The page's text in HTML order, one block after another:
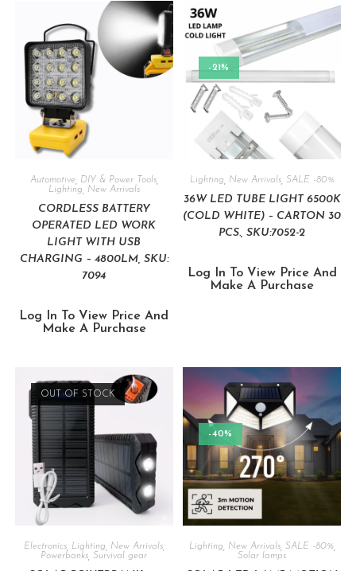
Automotive, DIY & Power Tools,
Lighting
New Arrivals
CORDLESS BATTERY
OPERATED LED WORK
LIGHT WITH USB
CHARGING – 4800LM, SKU:
7094
Log In To View Price And
Make A Purchase
-21%
Lighting New Arrivals, SALE -80%
36W LED TUBE LIGHT 6500K
(COLD WHITE) – CARTON 30
PCS., SKU:7052-2
Log In To View Price And
Make A Purchase
OUT OF STOCK
Electronics, Lighting New Arrivals,
Powerbanks ,Survival gear
-40%
Lighting New Arrivals, SALE -80%,
Solar lamps